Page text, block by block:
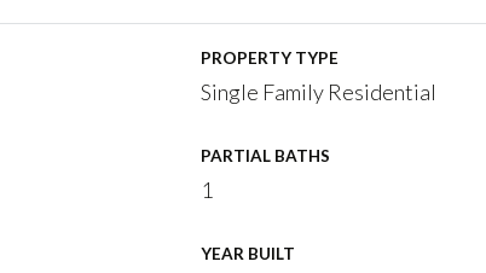
PROPERTY TYPE
Single Family Residential
PARTIAL BATHS
1
YEAR BUILT